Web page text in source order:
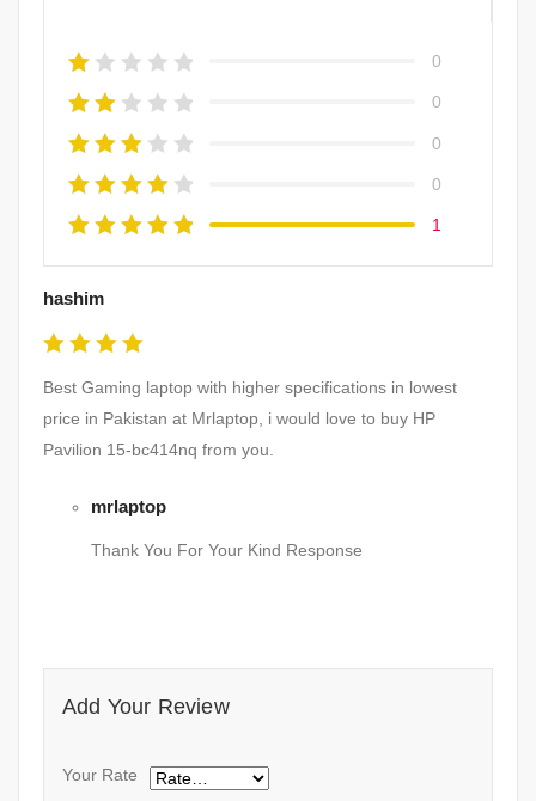
1
0
0
0
0
hashim
Best Gaming laptop with higher specifications in lowest
price in Pakistan at Mrlaptop, i would love to buy HP
Pavilion 15-bc414nq from you.
mrlaptop
Thank You For Your Kind Response
Add Your Review
Your Rate